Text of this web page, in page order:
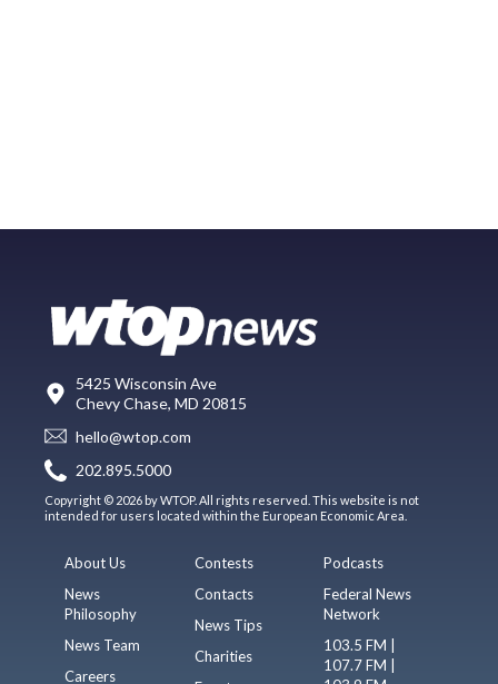
5425 Wisconsin Ave
Chevy Chase, MD 20815
hello@wtop.com
202.895.5000
Copyright © 2026 by WTOP. All rights reserved. This website is not
intended for users located within the European Economic Area.
About Us
News
Philosophy
News Team
Careers
Contests
Contacts
News Tips
Charities
Podcasts
Federal News
Network
103.5 FM |
107.7 FM |